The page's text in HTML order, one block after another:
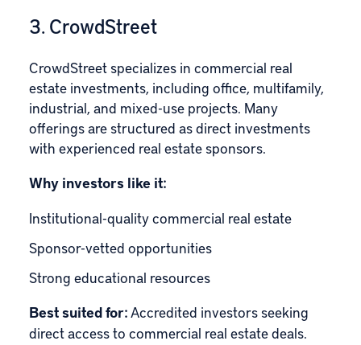
3. CrowdStreet
CrowdStreet specializes in commercial real
estate investments, including office, multifamily,
industrial, and mixed-use projects. Many
offerings are structured as direct investments
with experienced real estate sponsors.
Why investors like it:
Institutional-quality commercial real estate
Sponsor-vetted opportunities
Strong educational resources
Best suited for:Accredited investors seeking
direct access to commercial real estate deals.